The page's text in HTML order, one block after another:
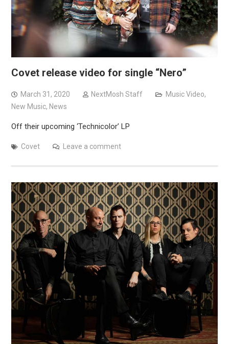
Covet release video for single “Nero”
March 31, 2020 NextMosh Staff Music Video,
New Music, News
Off their upcoming ‘Technicolor’ LP
Covet Leave a comment